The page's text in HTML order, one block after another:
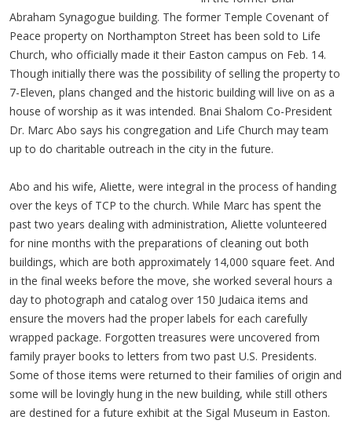
Abraham Synagogue building. The former Temple Covenant of
Peace property on Northampton Street has been sold to Life
Church, who officially made it their Easton campus on Feb. 14.
Though initially there was the possibility of selling the property to
7-Eleven, plans changed and the historic building will live on as a
house of worship as it was intended. Bnai Shalom Co-President
Dr. Marc Abo says his congregation and Life Church may team
up to do charitable outreach in the city in the future.
Abo and his wife, Aliette, were integral in the process of handing
over the keys of TCP to the church. While Marc has spent the
past two years dealing with administration, Aliette volunteered
for nine months with the preparations of cleaning out both
buildings, which are both approximately 14,000 square feet. And
in the final weeks before the move, she worked several hours a
day to photograph and catalog over 150 Judaica items and
ensure the movers had the proper labels for each carefully
wrapped package. Forgotten treasures were uncovered from
family prayer books to letters from two past U.S. Presidents.
Some of those items were returned to their families of origin and
some will be lovingly hung in the new building, while still others
are destined for a future exhibit at the Sigal Museum in Easton.